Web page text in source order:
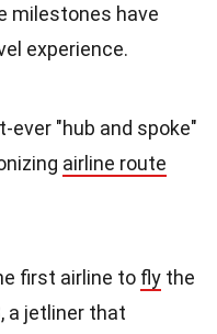
milestones have
experience.
ever "hub and spoke"
airline route
first airline to fly the
a jetliner that